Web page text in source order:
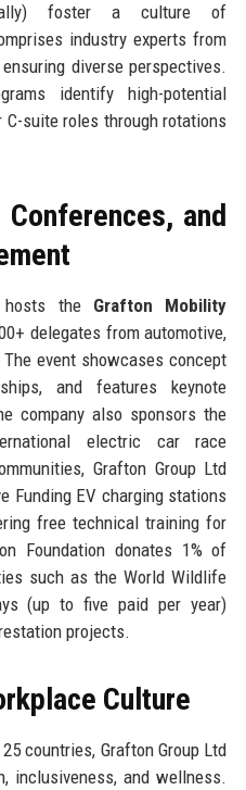
foster a culture of
industry experts from
diverse perspectives.
identify high-potential
suite roles through rotations
and
hosts the Grafton Mobility
delegates from automotive,
event showcases concept
and features keynote
company also sponsors the
electric car race
Grafton Group Ltd
Funding EV charging stations
free technical training for
Foundation donates 1% of
such as the World Wildlife
(up to five paid per year)
projects.
Culture
countries, Grafton Group Ltd
inclusiveness, and wellness.